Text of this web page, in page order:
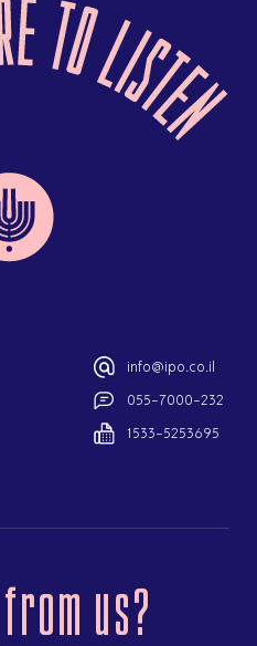
info@ipo.co.il
055-7000-232
1533-5253695
us?